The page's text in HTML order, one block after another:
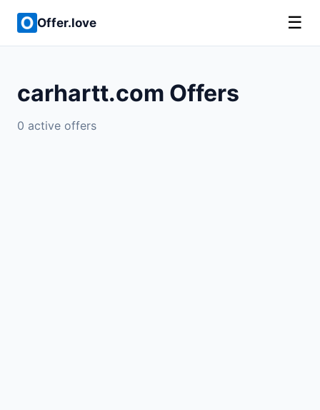
Offer.love ☰
carhartt.com Offers
0 active offers